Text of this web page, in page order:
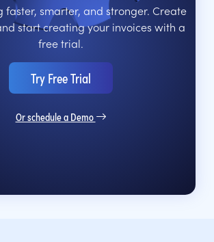
faster, smarter, and stronger. Create
start creating your invoices with a
free trial.
Try Free Trial
Or schedule a Demo